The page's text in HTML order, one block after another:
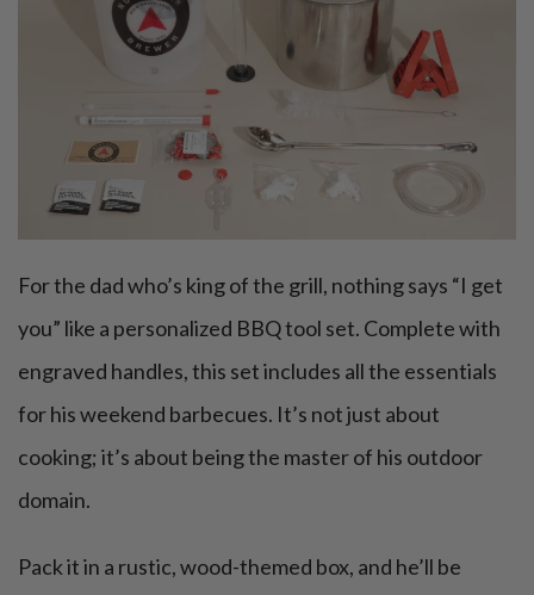
For the dad who’s king of the grill, nothing says “I get
you” like a personalized BBQ tool set. Complete with
engraved handles, this set includes all the essentials
for his weekend barbecues. It’s not just about
cooking; it’s about being the master of his outdoor
domain.
Pack it in a rustic, wood-themed box, and he’ll be